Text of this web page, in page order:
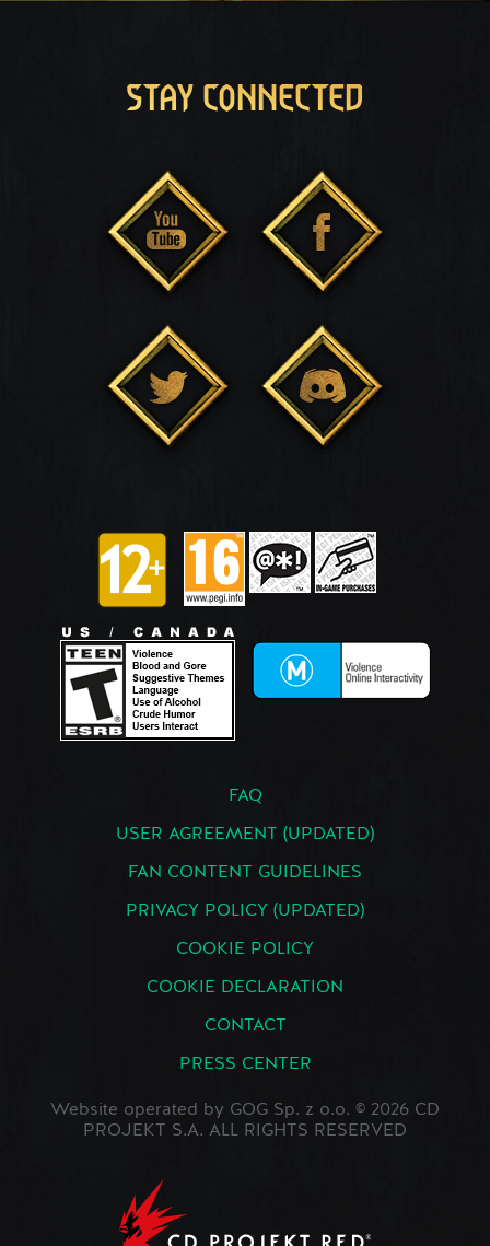
STAY CONNECTED
FAQ
USER AGREEMENT (UPDATED)
FAN CONTENT GUIDELINES
PRIVACY POLICY (UPDATED)
COOKIE POLICY
COOKIE DECLARATION
CONTACT
PRESS CENTER
Website operated by GOG Sp. z o.o. © 2026 CD
PROJEKT S.A. ALL RIGHTS RESERVED